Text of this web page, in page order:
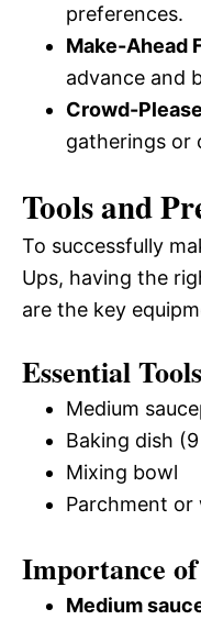
preferences.
Make-Ahead
advance and
Crowd-
gatherings or
Tools and
To successfully
Ups, having the
are the key
Essential
Medium
Baking dish
Mixing bowl
Parchment or
Importance
Medium